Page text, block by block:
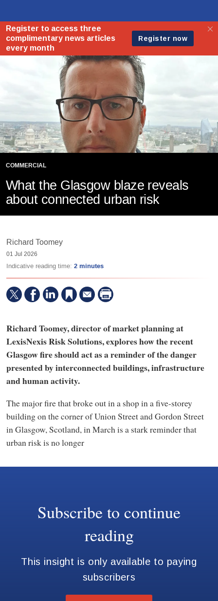
COMMERCIAL
What the Glasgow blaze reveals
about connected urban risk
Richard Toomey
01 Jul 2026
Indicative reading time: 2 minutes
Richard Toomey, director of market planning at
LexisNexis Risk Solutions, explores how the recent
Glasgow fire should act as a reminder of the danger
presented by interconnected buildings, infrastructure
and human activity.
The major fire that broke out in a shop in a five-storey
building on the corner of Union Street and Gordon Street
in Glasgow, Scotland, in March is a stark reminder that
urban risk is no longer